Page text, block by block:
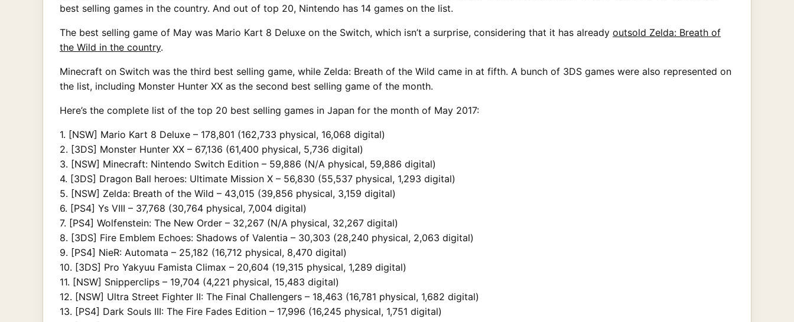
best selling games in the country. And out of top 20, Nintendo has 14 games on the list.
The best selling game of May was Mario Kart 8 Deluxe on the Switch, which isn’t a surprise, considering that it has already outsold Zelda: Breath of
the Wild in the country.
Minecraft on Switch was the third best selling game, while Zelda: Breath of the Wild came in at fifth. A bunch of 3DS games were also represented on
the list, including Monster Hunter XX as the second best selling game of the month.
Here’s the complete list of the top 20 best selling games in Japan for the month of May 2017:
1. [NSW] Mario Kart 8 Deluxe – 178,801 (162,733 physical, 16,068 digital)
2. [3DS] Monster Hunter XX – 67,136 (61,400 physical, 5,736 digital)
3. [NSW] Minecraft: Nintendo Switch Edition – 59,886 (N/A physical, 59,886 digital)
4. [3DS] Dragon Ball heroes: Ultimate Mission X – 56,830 (55,537 physical, 1,293 digital)
5. [NSW] Zelda: Breath of the Wild – 43,015 (39,856 physical, 3,159 digital)
6. [PS4] Ys VIII – 37,768 (30,764 physical, 7,004 digital)
7. [PS4] Wolfenstein: The New Order – 32,267 (N/A physical, 32,267 digital)
8. [3DS] Fire Emblem Echoes: Shadows of Valentia – 30,303 (28,240 physical, 2,063 digital)
9. [PS4] NieR: Automata – 25,182 (16,712 physical, 8,470 digital)
10. [3DS] Pro Yakyuu Famista Climax – 20,604 (19,315 physical, 1,289 digital)
11. [NSW] Snipperclips – 19,704 (4,221 physical, 15,483 digital)
12. [NSW] Ultra Street Fighter II: The Final Challengers – 18,463 (16,781 physical, 1,682 digital)
13. [PS4] Dark Souls III: The Fire Fades Edition – 17,996 (16,245 physical, 1,751 digital)